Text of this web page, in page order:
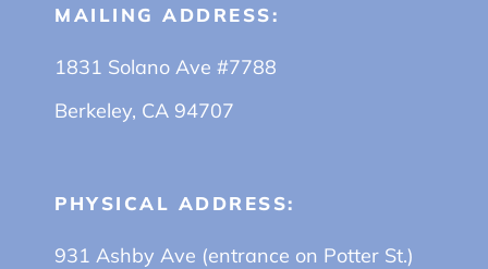
MAILING ADDRESS:
1831 Solano Ave #7788
Berkeley, CA 94707
PHYSICAL ADDRESS:
931 Ashby Ave (entrance on Potter St.)